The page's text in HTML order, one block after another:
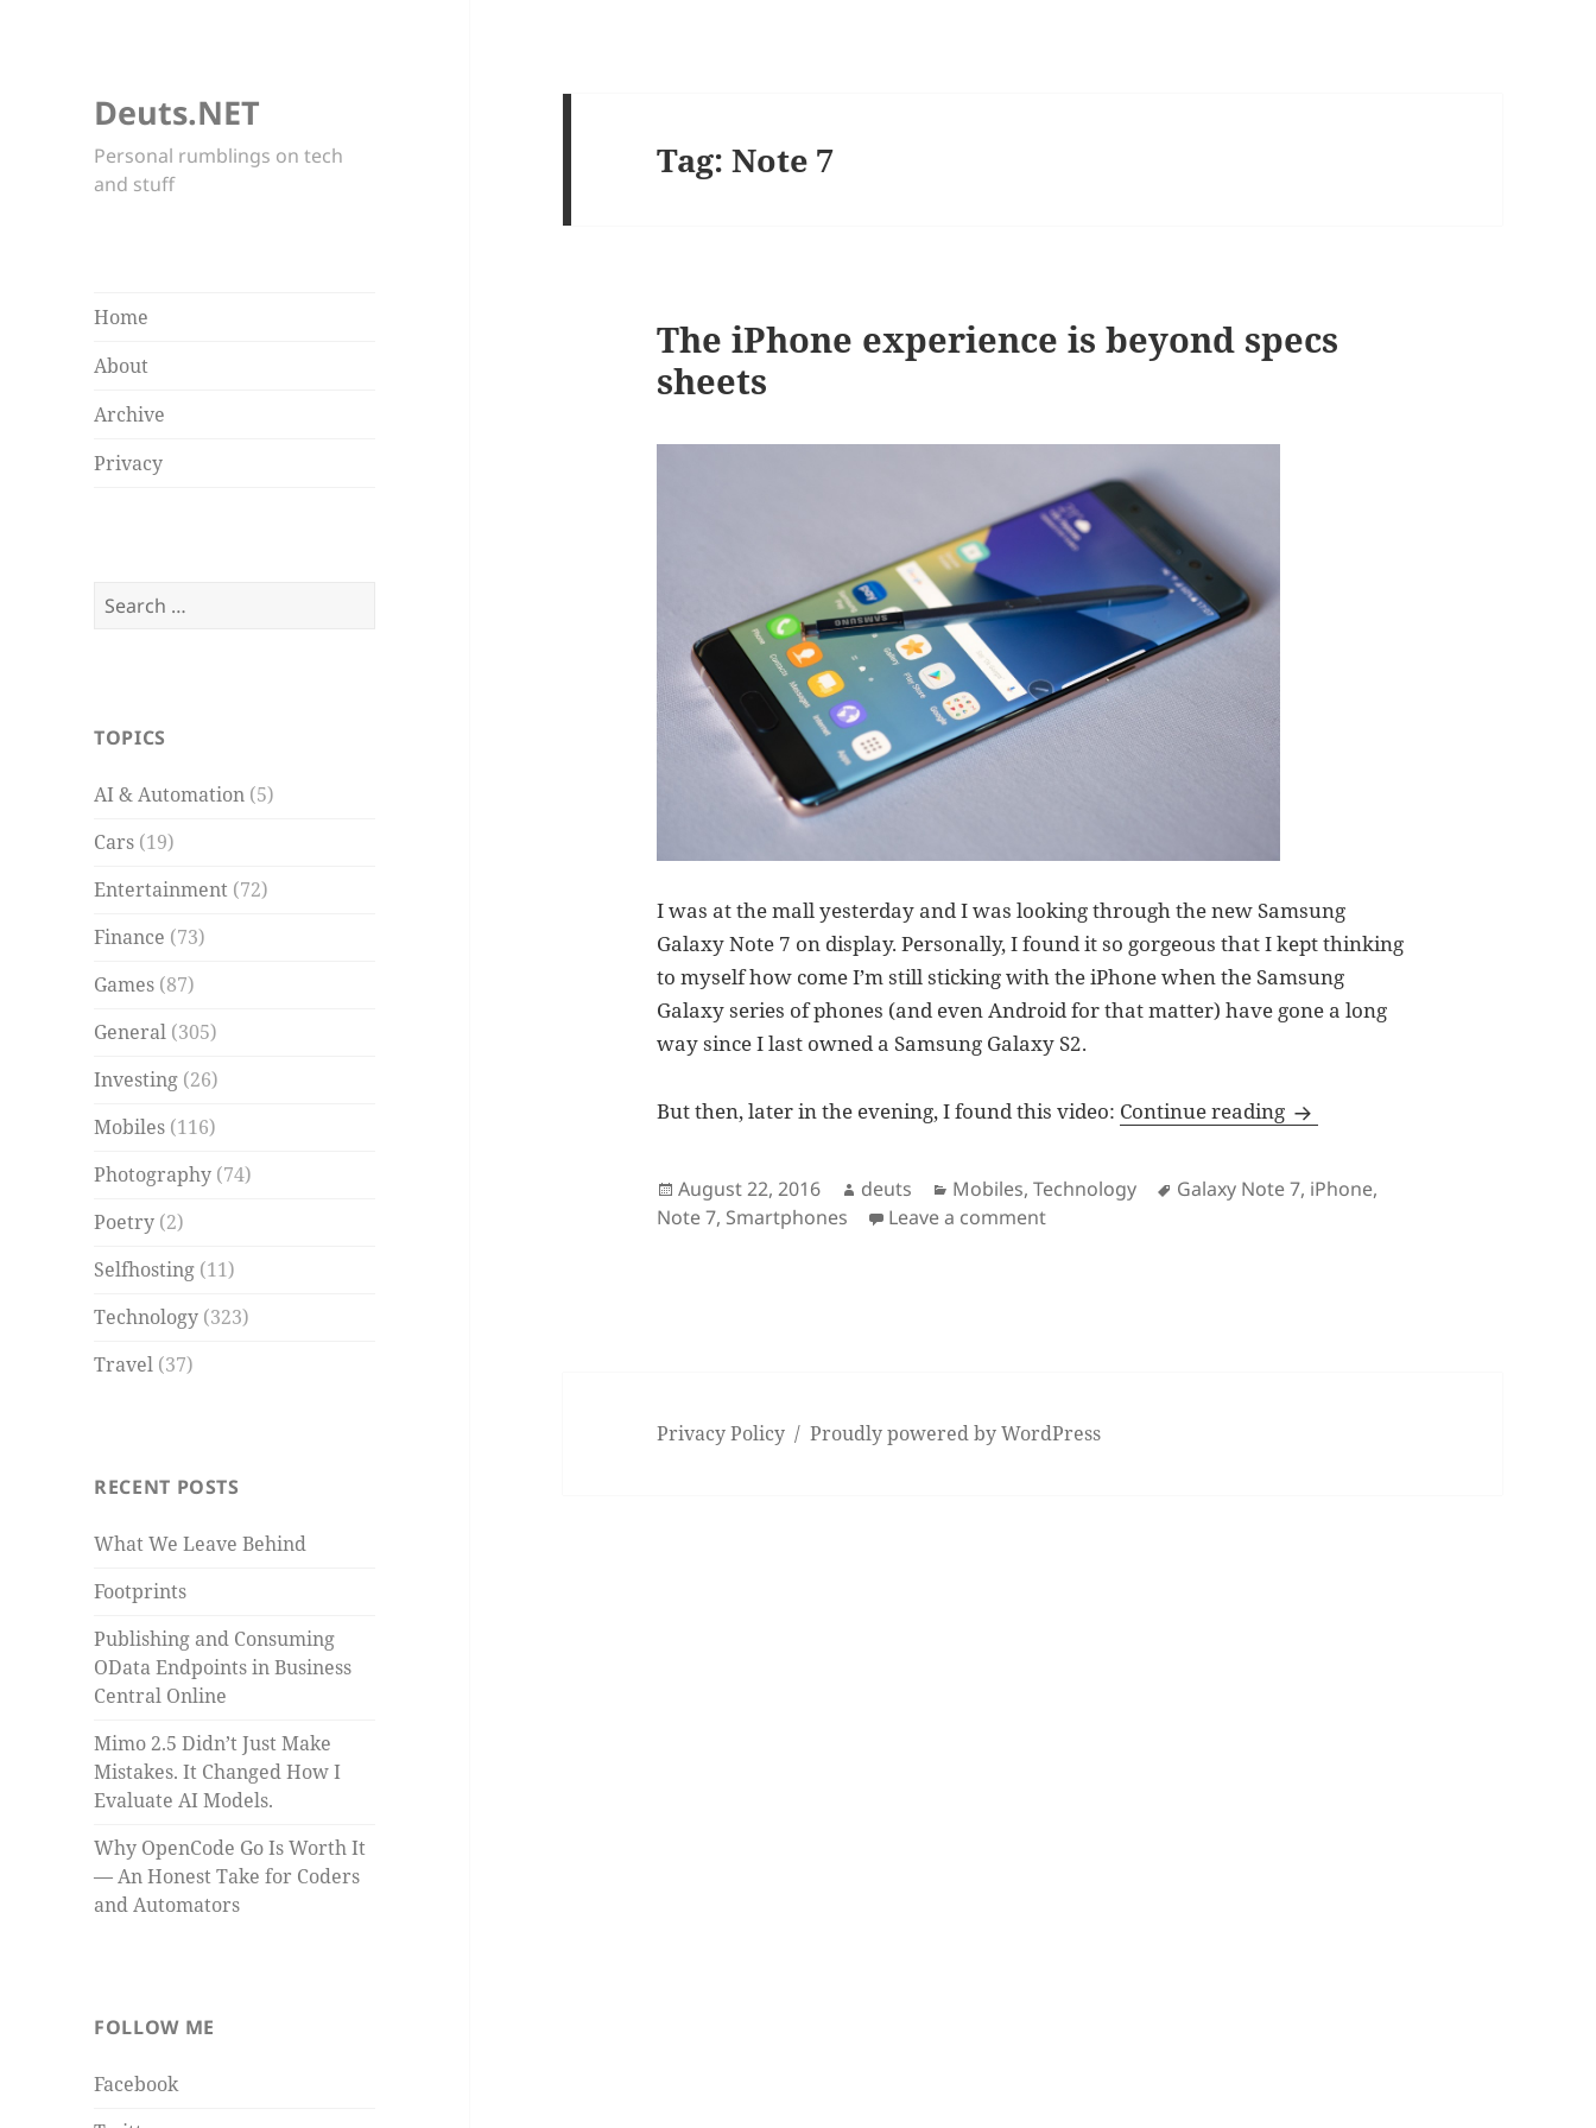
Deuts.NET
Personal rumblings on tech
and stuff
Home
About
Archive
Privacy
Search
TOPICS
AI & Automation (5)
Cars (19)
Entertainment (72)
Finance (73)
Games (87)
General (305)
Investing (26)
Mobiles (116)
Photography (74)
Poetry (2)
Selfhosting (11)
Technology (323)
Travel (37)
RECENT POSTS
What We Leave Behind
Footprints
Publishing and Consuming
OData Endpoints in Business
Central Online
Mimo 2.5 Didn’t Just Make
Mistakes. It Changed How I
Evaluate AI Models.
Why OpenCode Go Is Worth It
— An Honest Take for Coders
and Automators
FOLLOW ME
Facebook
Tag:Note 7
The iPhone experience is beyond specs
sheets
I was at the mall yesterday and I was looking through the new Samsung
Galaxy Note 7 on display. Personally, I found it so gorgeous that I kept thinking
to myself how come I’m still sticking with the iPhone when the Samsung
Galaxy series of phones (and even Android for that matter) have gone a long
way since I last owned a Samsung Galaxy S2.
But then, later in the evening, I found this video: Continue reading The iPhone experience is
Posted
on
August 22, 2016 Author
deuts Categories
Mobiles,Technology Tags
Galaxy Note 7, iPhone,
Note 7, Smartphones Leave a commenton The iPhone experience is beyond specs sheets
Privacy Policy Proudly powered by WordPress